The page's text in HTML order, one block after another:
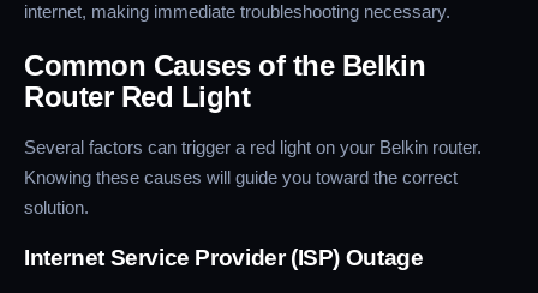
internet, making immediate troubleshooting necessary.
Common Causes of the Belkin
Router Red Light
Several factors can trigger a red light on your Belkin router.
Knowing these causes will guide you toward the correct
solution.
Internet Service Provider (ISP) Outage